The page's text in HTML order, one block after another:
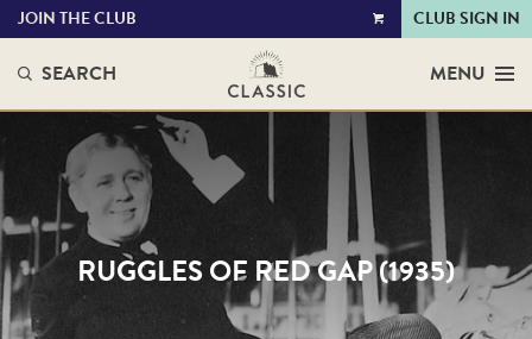
VIEW
JOIN THE CLUB CLUB SIGN IN
SEARCH MENU
RUGGLES OF RED GAP (1935)